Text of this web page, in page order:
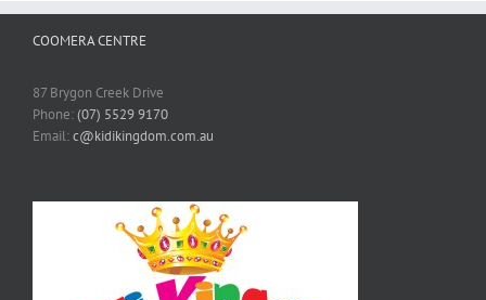
COOMERA CENTRE
87 Brygon Creek Drive
Phone:(07) 5529 9170
Email:c@kidikingdom.com.au